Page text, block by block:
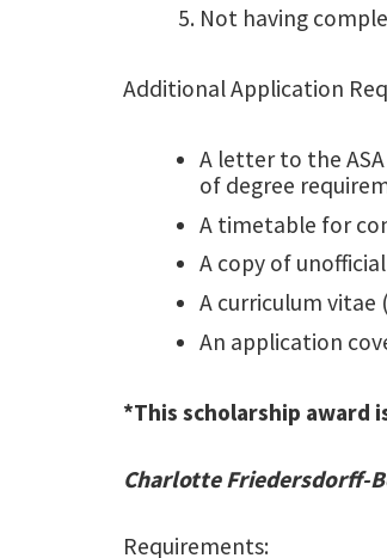
Not having
Additional Application
A letter to the
of degree
A timetable for
A copy of
A curriculum vitae
An application
*This scholarship award
Charlotte Friedersdorff-
Requirements: